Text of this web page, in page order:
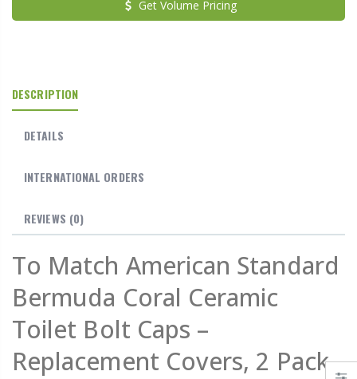
Get Volume Pricing
DESCRIPTION
DETAILS
INTERNATIONAL ORDERS
REVIEWS (0)
To Match American Standard
Bermuda Coral Ceramic
Toilet Bolt Caps –
Replacement Covers, 2 Pack